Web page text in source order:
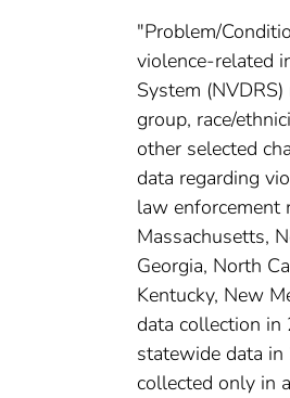
"Problem/
violence-related
System
group, race/
other selected
data regarding
law enforcement
Massachusetts,
Georgia, North
Kentucky, New
data collection
statewide data
collected only in